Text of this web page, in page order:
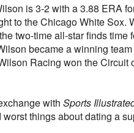
is 3-2 with a 3.88 ERA
to the Chicago White Sox.
two-time all-star finds
became a winning
Racing won the Circuit
with Sports
things about dating a